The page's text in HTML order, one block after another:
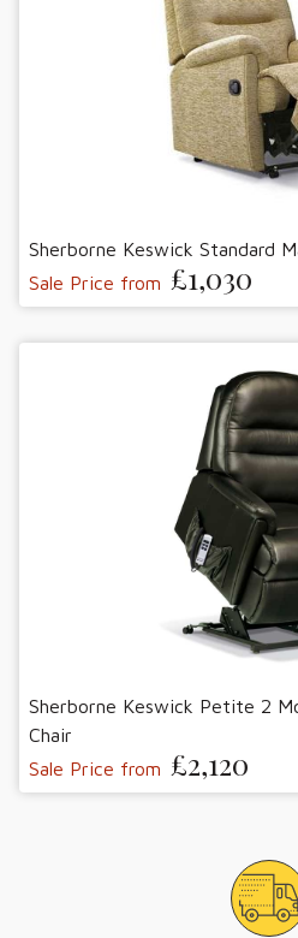
Sherborne Keswick Standard
Sale Price from £1,030
Sherborne Keswick Petite 2
Chair
Sale Price from £2,120